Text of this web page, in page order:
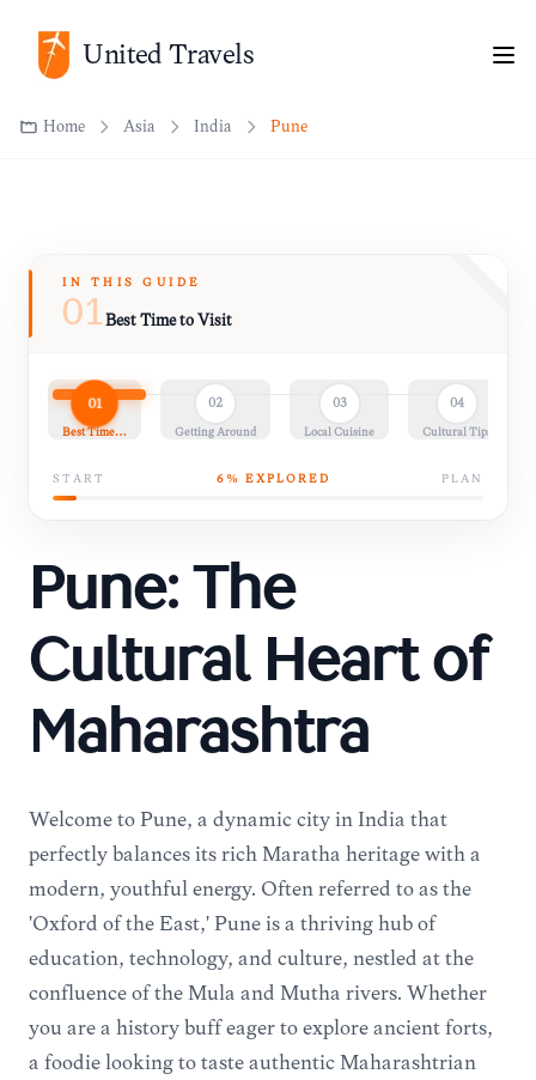
United Travels
Home Asia India Pune
IN THIS GUIDE
01Best Time to Visit
01
Best Time…
02
Getting Around
03
Local Cuisine
04
Cultural Tips
START 6 % EXPLORED PLAN
Pune: The
Cultural Heart of
Maharashtra
Welcome to Pune, a dynamic city in India that
perfectly balances its rich Maratha heritage with a
modern, youthful energy. Often referred to as the
'Oxford of the East,' Pune is a thriving hub of
education, technology, and culture, nestled at the
confluence of the Mula and Mutha rivers. Whether
you are a history buff eager to explore ancient forts,
a foodie looking to taste authentic Maharashtrian